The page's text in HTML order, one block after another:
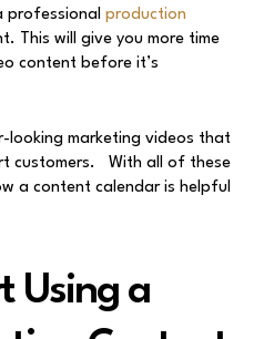
professional production
This will give you more time
content before it’s
looking marketing videos that
customers. With all of these
a content calendar is helpful
Using a